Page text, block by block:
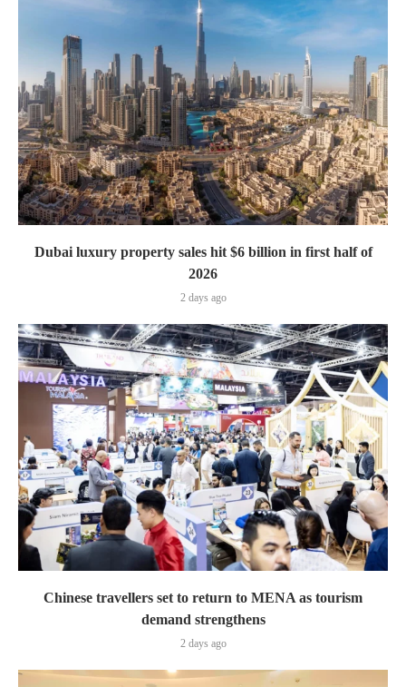
Dubai luxury property sales hit $6 billion in first half of
2026
2 days ago
Chinese travellers set to return to MENA as tourism
demand strengthens
2 days ago